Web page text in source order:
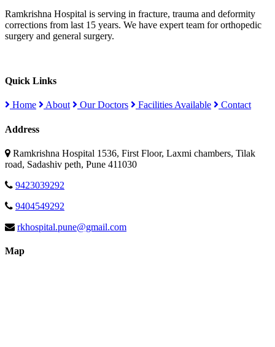
Ramkrishna Hospital is serving in fracture, trauma and deformity
corrections from last 15 years. We have expert team for orthopedic
surgery and general surgery.
Quick Links
Home About Our Doctors Facilities Available Contact
Address
Ramkrishna Hospital 1536, First Floor, Laxmi chambers, Tilak
road, Sadashiv peth, Pune 411030
9423039292
9404549292
rkhospital.pune@gmail.com
Map